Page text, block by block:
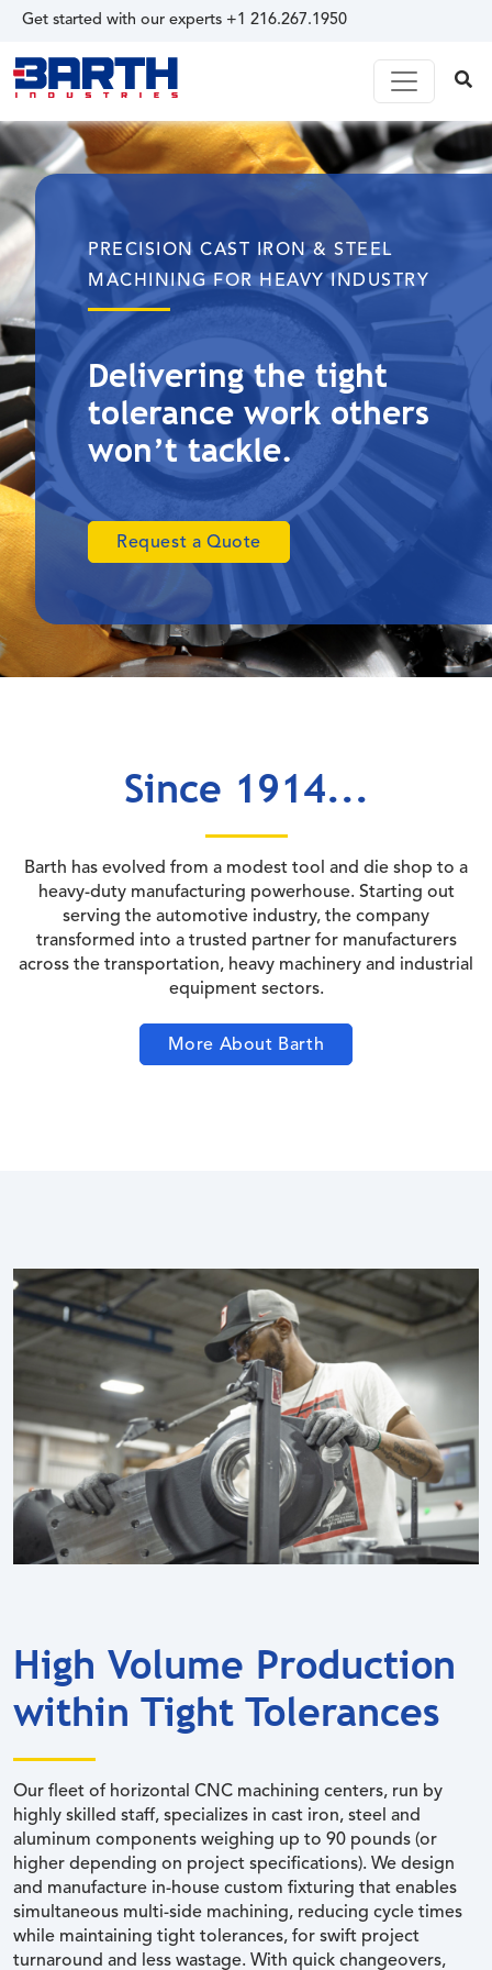
Get started with our experts +1 216.267.1950
PRECISION CAST IRON & STEEL
MACHINING FOR HEAVY INDUSTRY
Delivering the tight
tolerance work others
won’t tackle.
Request a Quote
Since 1914...
Barth has evolved from a modest tool and die shop to a
heavy-duty manufacturing powerhouse. Starting out
serving the automotive industry, the company
transformed into a trusted partner for manufacturers
across the transportation, heavy machinery and industrial
equipment sectors.
More About Barth
High Volume Production
within Tight Tolerances
Our fleet of horizontal CNC machining centers, run by
highly skilled staff, specializes in cast iron, steel and
aluminum components weighing up to 90 pounds (or
higher depending on project specifications). We design
and manufacture in-house custom fixturing that enables
simultaneous multi-side machining, reducing cycle times
while maintaining tight tolerances, for swift project
turnaround and less wastage. With quick changeovers,